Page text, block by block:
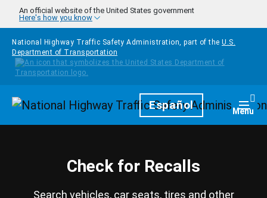
Skip to main content
An official website of the United States government
Here's how you know
National Highway Traffic Safety Administration, part of the U.S.
Department of Transportation
HomepageEspañol Menu
Check for Recalls
Search vehicles, car seats, tires and other